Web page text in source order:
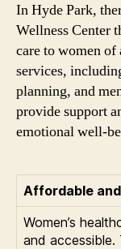
In Hyde Park,
Wellness Center
care to women of
services,
planning, and
provide support
emotional well-
Affordable
Women’s
and accessible.